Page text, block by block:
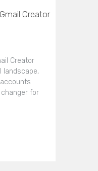
Creator
Creator
landscape,
for